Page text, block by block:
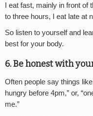
I eat fast, mainly in front
to three hours, I eat late at
So listen to yourself and
best for your body.
6. Be honest with
Often people say things
hungry before 4pm,” or,
me.”